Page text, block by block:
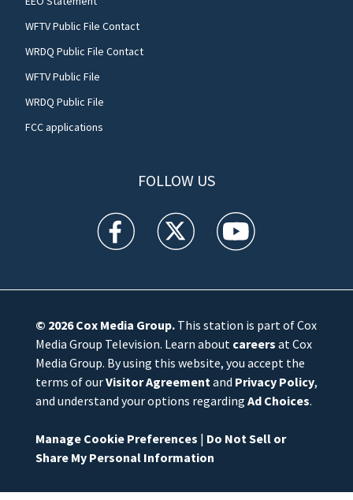
WFTV Public File Contact
WRDQ Public File Contact
WFTV Public File
WRDQ Public File
FCC applications
FOLLOW US
WFTV facebook feed(Opens a new window)
WFTV twitter feed(Opens a new
WFTV youtube
© 2026Cox Media Group.This station is part of Cox
Media Group Television. Learn about careers at Cox
Media Group. By using this website, you accept the
terms of ourVisitor Agreementand Privacy Policy,
and understand your options regarding Ad Choices.
Manage Cookie Preferences | Do Not Sell or
Share My Personal Information